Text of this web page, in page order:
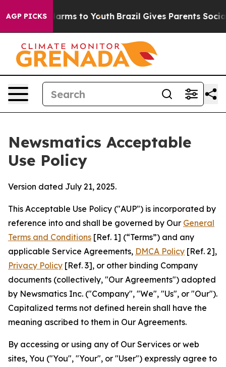
AGP PICKS
Harms to Youth Brazil Gives Parents Social
Newsmatics Acceptable
Use Policy
Version dated July 21, 2025.
This Acceptable Use Policy ("AUP") is incorporated by
reference into and shall be governed by Our General
Terms and Conditions [Ref. 1] (“Terms”) and any
applicable Service Agreements, DMCA Policy [Ref. 2],
Privacy Policy [Ref. 3], or other binding Company
documents (collectively, "Our Agreements") adopted
by Newsmatics Inc. ("Company", "We", "Us", or "Our").
Capitalized terms not defined herein shall have the
meaning ascribed to them in Our Agreements.
By accessing or using any of Our Services or web
sites, You ("You", "Your", or "User") expressly agree to